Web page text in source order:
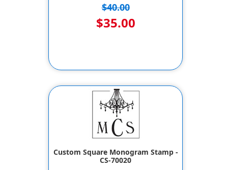
$40.00
$35.00
Custom Square Monogram Stamp -
CS-70020